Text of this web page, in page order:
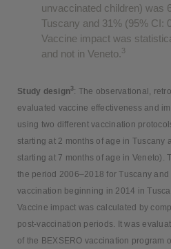
unvaccinated children) was
Tuscany and 31% (95% CI:
Vaccine impact was
and not in Veneto.3
Study design3: The observational,
evaluated vaccine effectiveness and
using two different vaccination
starting at 2 months of age in Tuscany
starting at 7 months of age in Veneto).
the period 2006–2018 for Tuscany
vaccination beginning in 2014 in
Vaccine impact was calculated by
post-vaccination periods. It was
of the BEXSERO vaccination program